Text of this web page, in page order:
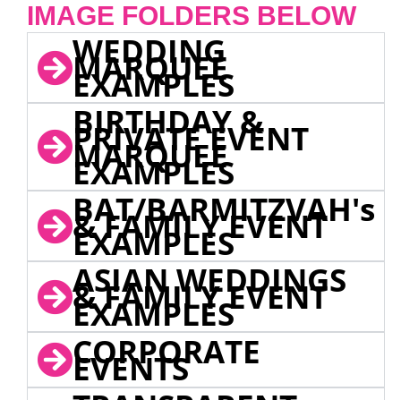
IMAGE FOLDERS BELOW
WEDDING
MARQUEE
EXAMPLES
BIRTHDAY &
PRIVATE EVENT
MARQUEE
EXAMPLES
BAT/BARMITZVAH's
& FAMILY EVENT
EXAMPLES
ASIAN WEDDINGS
& FAMILY EVENT
EXAMPLES
CORPORATE
EVENTS